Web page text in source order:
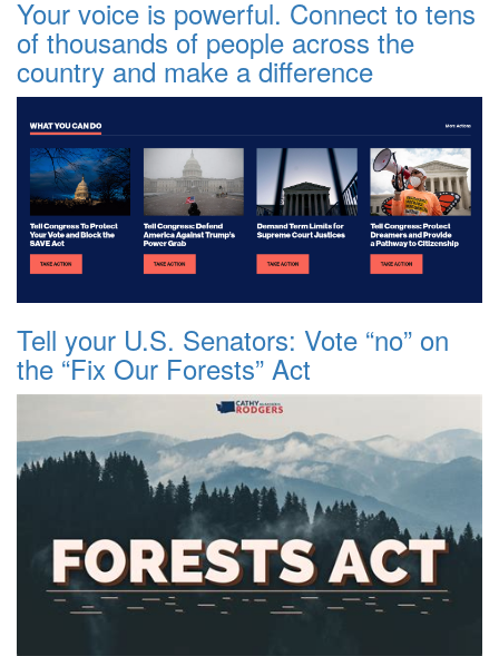
Your voice is powerful. Connect to tens
of thousands of people across the
country and make a difference
Tell your U.S. Senators: Vote “no” on
the “Fix Our Forests” Act